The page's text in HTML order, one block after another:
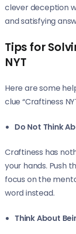
clever deception
and satisfying
Tips for
NYT
Here are some
clue “Craftiness
Do Not Think
Craftiness has
your hands. Push
focus on the
word instead.
Think About